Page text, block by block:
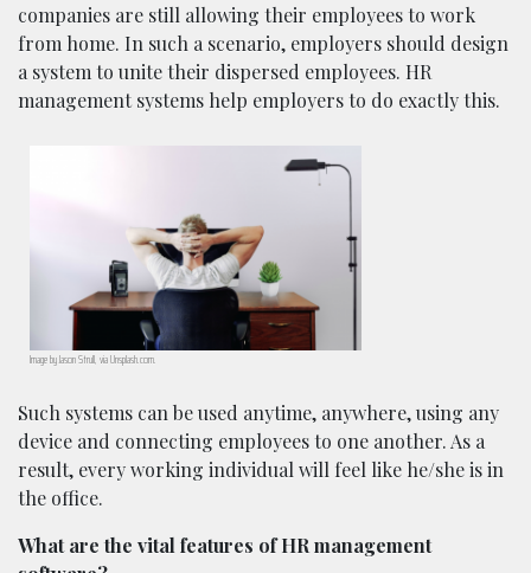
companies are still allowing their employees to work
from home. In such a scenario, employers should design
a system to unite their dispersed employees. HR
management systems help employers to do exactly this.
Image by Jason Strull, via Unsplash.com.
Such systems can be used anytime, anywhere, using any
device and connecting employees to one another. As a
result, every working individual will feel like he/she is in
the office.
What are the vital features of HR management